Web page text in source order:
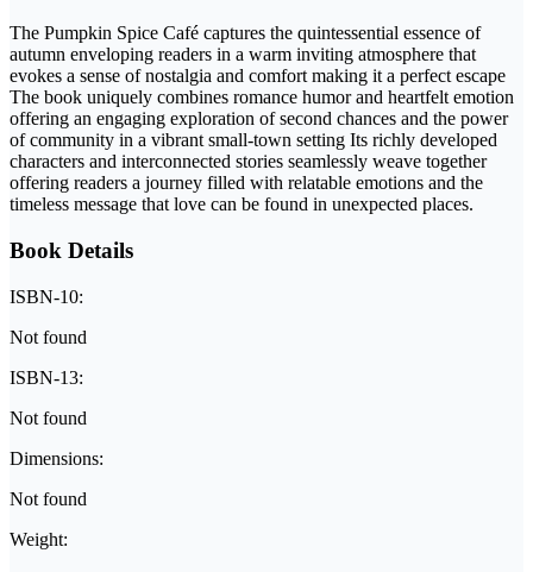
The Pumpkin Spice Café captures the quintessential essence of
autumn enveloping readers in a warm inviting atmosphere that
evokes a sense of nostalgia and comfort making it a perfect escape
The book uniquely combines romance humor and heartfelt emotion
offering an engaging exploration of second chances and the power
of community in a vibrant small-town setting Its richly developed
characters and interconnected stories seamlessly weave together
offering readers a journey filled with relatable emotions and the
timeless message that love can be found in unexpected places.
Book Details
ISBN-10:
Not found
ISBN-13:
Not found
Dimensions:
Not found
Weight: